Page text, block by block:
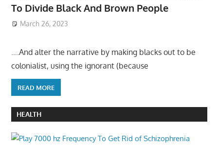
To Divide Black And Brown People
March 26, 2023
….And alter the narrative by making blacks out to be
colonialist, using the ignorant (because
READ MORE
HEALTH